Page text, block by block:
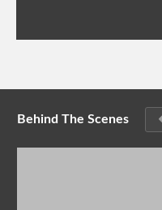
Behind The Scenes